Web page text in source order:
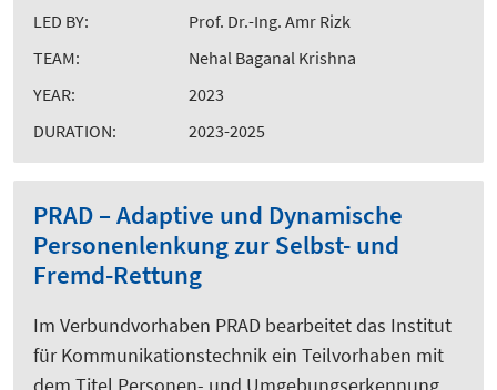
LED BY:
Prof. Dr.-Ing. Amr Rizk
TEAM:
Nehal Baganal Krishna
YEAR:
2023
DURATION:
2023-2025
PRAD – Adaptive und Dynamische
Personenlenkung zur Selbst- und
Fremd-Rettung
Im Verbundvorhaben PRAD bearbeitet das Institut
für Kommunikationstechnik ein Teilvorhaben mit
dem Titel Personen- und Umgebungserkennung